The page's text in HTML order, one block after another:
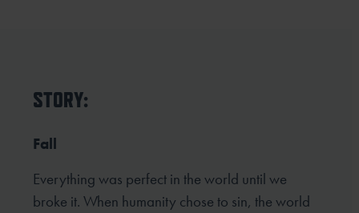
STORY:
Fall
Everything was perfect in the world until we
broke it. When humanity chose to sin, the world